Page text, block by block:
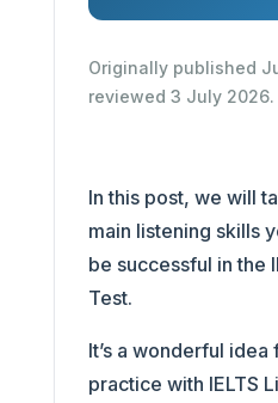
Originally published
reviewed 3 July 2026.
In this post, we will
main listening skills
be successful in the
Test.
It’s a wonderful
practice with IELTS